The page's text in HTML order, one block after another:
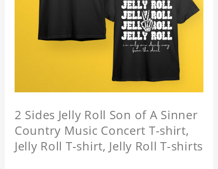
2 Sides Jelly Roll Son of A Sinner
Country Music Concert T-shirt,
Jelly Roll T-shirt, Jelly Roll T-shirts